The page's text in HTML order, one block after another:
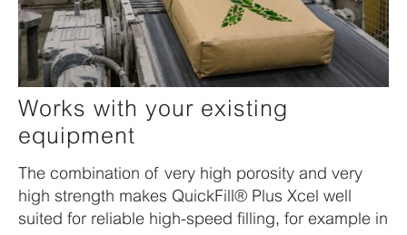
Works with your existing
equipment
The combination of very high porosity and very
high strength makes QuickFill® Plus Xcel well
suited for reliable high-speed filling, for example in